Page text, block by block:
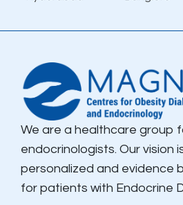
We are a healthcare group
endocrinologists. Our vision
personalized and evidence
for patients with Endocrine